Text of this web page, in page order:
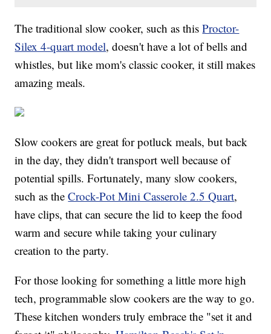
The traditional slow cooker, such as thisProctor-
Silex 4-quart model, doesn't have a lot of bells and
whistles, but like mom's classic cooker, it still makes
amazing meals.
Slow cookers are great for potluck meals, but back
in the day, they didn't transport well because of
potential spills. Fortunately, many slow cookers,
such as theCrock-Pot Mini Casserole 2.5 Quart,
have clips, that can secure the lid to keep the food
warm and secure while taking your culinary
creation to the party.
For those looking for something a little more high
tech, programmable slow cookers are the way to go.
These kitchen wonders truly embrace the "set it and